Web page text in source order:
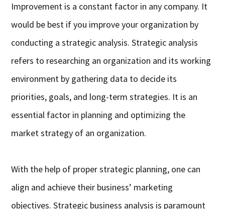
Improvement is a constant factor in any company. It
would be best if you improve your organization by
conducting a strategic analysis. Strategic analysis
refers to researching an organization and its working
environment by gathering data to decide its
priorities, goals, and long-term strategies. It is an
essential factor in planning and optimizing the
market strategy of an organization.
With the help of proper strategic planning, one can
align and achieve their business’ marketing
objectives. Strategic business analysis is paramount